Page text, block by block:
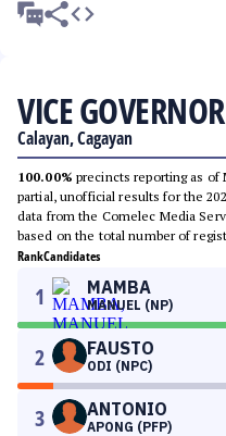
VICE GOVERNOR
Calayan, Cagayan
100.00% precincts reporting as of
partial, unofficial results for the
data from the Comelec Media
based on the total number of
RankCandidates
1 MAMBA
MANUEL (NP)
2 FAUSTO
ODI (NPC)
3 ANTONIO
APONG (PFP)